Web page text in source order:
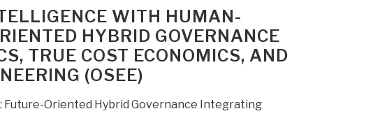
WITH HUMAN-
HYBRID GOVERNANCE
TRUE COST ECONOMICS, AND
(OSEE)
Oriented Hybrid Governance Integrating